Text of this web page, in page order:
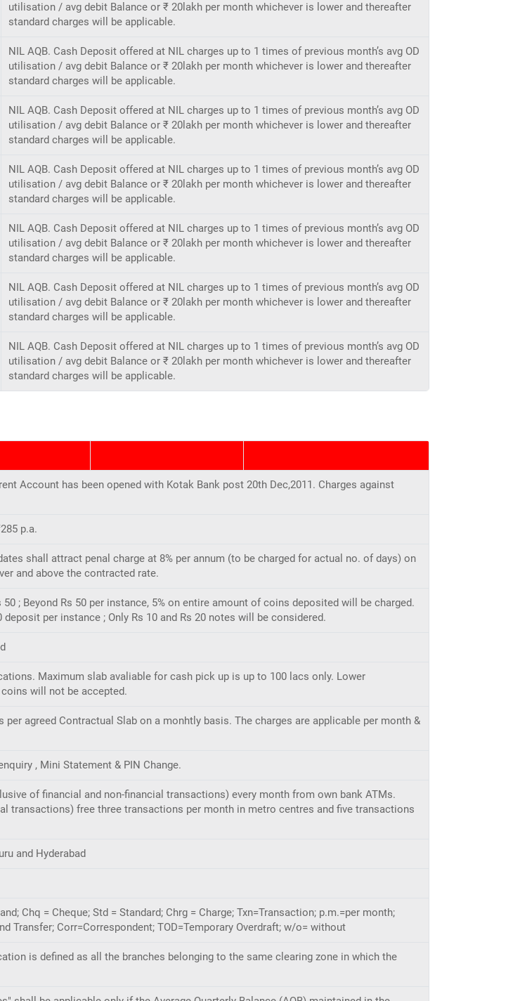
utilisation / avg debit Balance or ₹ 20lakh per month whichever is lower and thereafter
standard charges will be applicable.
NIL AQB. Cash Deposit offered at NIL charges up to 1 times of previous month’s avg OD
utilisation / avg debit Balance or ₹ 20lakh per month whichever is lower and thereafter
standard charges will be applicable.
NIL AQB. Cash Deposit offered at NIL charges up to 1 times of previous month’s avg OD
utilisation / avg debit Balance or ₹ 20lakh per month whichever is lower and thereafter
standard charges will be applicable.
NIL AQB. Cash Deposit offered at NIL charges up to 1 times of previous month’s avg OD
utilisation / avg debit Balance or ₹ 20lakh per month whichever is lower and thereafter
standard charges will be applicable.
NIL AQB. Cash Deposit offered at NIL charges up to 1 times of previous month’s avg OD
utilisation / avg debit Balance or ₹ 20lakh per month whichever is lower and thereafter
standard charges will be applicable.
NIL AQB. Cash Deposit offered at NIL charges up to 1 times of previous month’s avg OD
utilisation / avg debit Balance or ₹ 20lakh per month whichever is lower and thereafter
standard charges will be applicable.
NIL AQB. Cash Deposit offered at NIL charges up to 1 times of previous month’s avg OD
utilisation / avg debit Balance or ₹ 20lakh per month whichever is lower and thereafter
standard charges will be applicable.
Account has been opened with Kotak Bank post 20th Dec,2011. Charges against
p.a.
shall attract penal charge at 8% per annum (to be charged for actual no. of days) on
and above the contracted rate.
; Beyond Rs 50 per instance, 5% on entire amount of coins deposited will be charged.
per instance ; Only Rs 10 and Rs 20 notes will be considered.
Maximum slab avaliable for cash pick up is up to 100 lacs only. Lower
will not be accepted.
agreed Contractual Slab on a monhtly basis. The charges are applicable per month &
, Mini Statement & PIN Change.
of financial and non-financial transactions) every month from own bank ATMs.
transactions) free three transactions per month in metro centres and five transactions
and Hyderabad
Chq = Cheque; Std = Standard; Chrg = Charge; Txn=Transaction; p.m.=per month;
Transfer; Corr=Correspondent; TOD=Temporary Overdraft; w/o= without
is defined as all the branches belonging to the same clearing zone in which the